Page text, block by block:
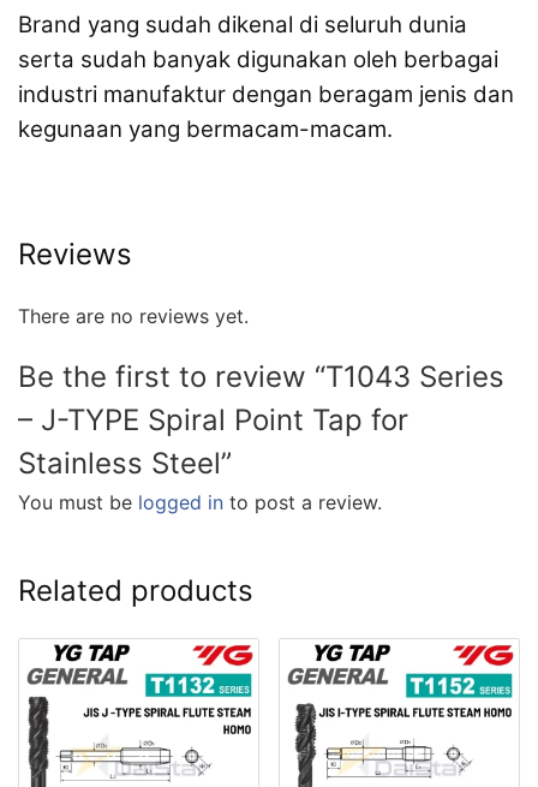
Brand yang sudah dikenal di seluruh dunia
serta sudah banyak digunakan oleh berbagai
industri manufaktur dengan beragam jenis dan
kegunaan yang bermacam-macam.
Reviews
There are no reviews yet.
Be the first to review “T1043 Series
– J-TYPE Spiral Point Tap for
Stainless Steel”
You must be logged in to post a review.
Related products